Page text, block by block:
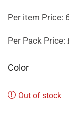
Per item Price:
Per Pack Price:
Color
Out of stock